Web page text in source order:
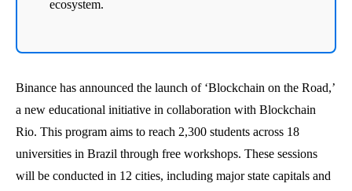
ecosystem.
Binance has announced the launch of ‘Blockchain on the Road,’
a new educational initiative in collaboration with Blockchain
Rio. This program aims to reach 2,300 students across 18
universities in Brazil through free workshops. These sessions
will be conducted in 12 cities, including major state capitals and